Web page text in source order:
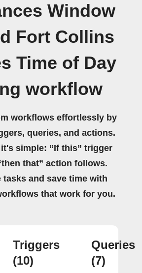
Window
Fort Collins
Time of Day
workflow
workflows effortlessly by
queries, and actions.
it's simple: “If this” trigger
that” action follows.
tasks and save time with
that work for you.
Triggers
(10)
Queries
(7)